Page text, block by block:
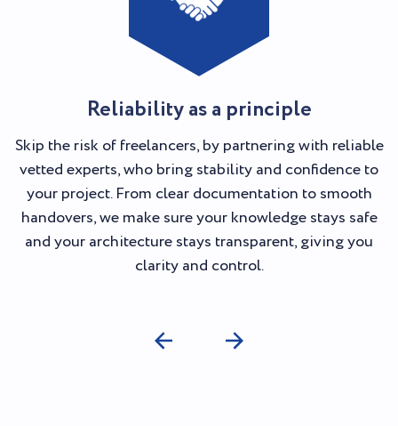
Reliability as a principle
Skip the risk of freelancers, by partnering with reliable
vetted experts, who bring stability and confidence to
your project. From clear documentation to smooth
handovers, we make sure your knowledge stays safe
and your architecture stays transparent, giving you
clarity and control.